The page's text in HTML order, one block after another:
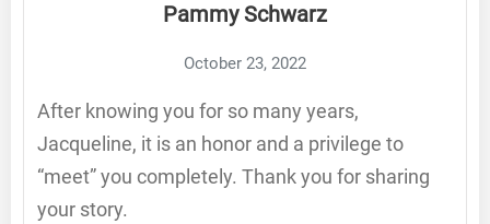
Pammy Schwarz
October 23, 2022
After knowing you for so many years,
Jacqueline, it is an honor and a privilege to
“meet” you completely. Thank you for sharing
your story.